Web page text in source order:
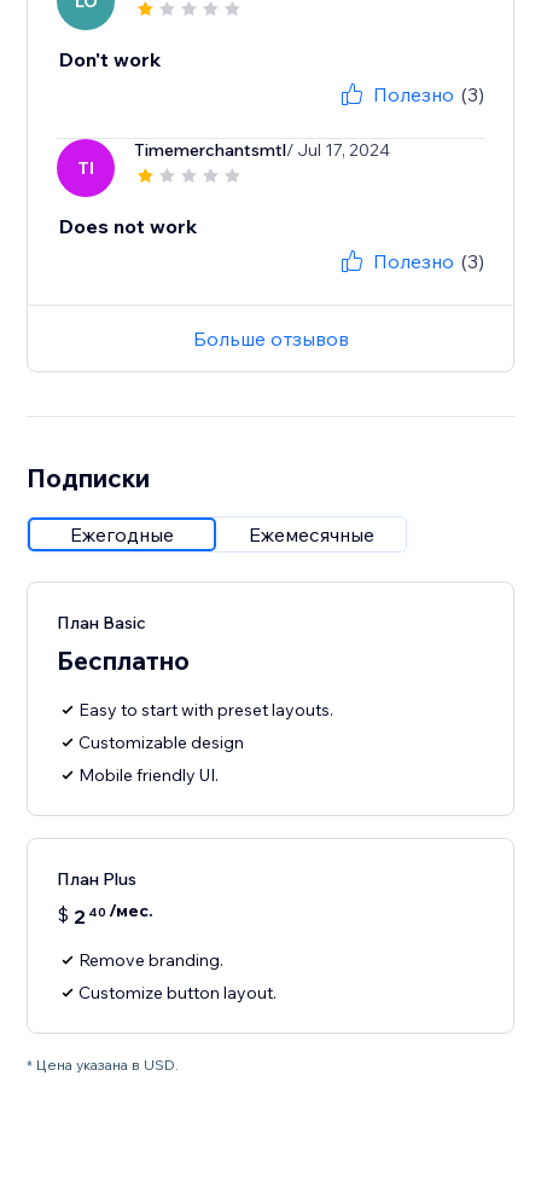
Don't work
Полезно (3)
TI
Timemerchantsmtl/ Jul 17, 2024
Does not work
Полезно (3)
Больше отзывов
Подписки
Ежегодные Ежемесячные
План Basic
Бесплатно
Easy to start with preset layouts.
Customizable design
Mobile friendly UI.
План Plus
$ 2 40 /мес.
Remove branding.
Customize button layout.
* Цена указана в USD.